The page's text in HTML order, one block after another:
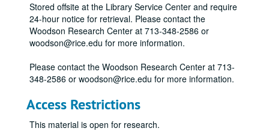
Stored offsite at the Library Service Center and require
24-hour notice for retrieval. Please contact the
Woodson Research Center at 713-348-2586 or
woodson@rice.edu for more information.
Please contact the Woodson Research Center at 713-
348-2586 or woodson@rice.edu for more information.
Access Restrictions
This material is open for research.